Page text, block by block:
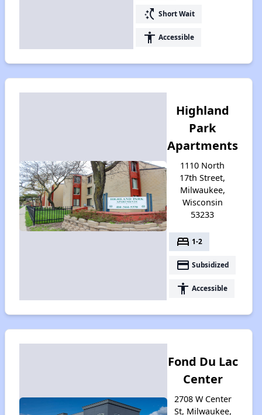
switch_access_shortcut Short Wait
accessibility Accessible
Highland
Park
Apartments
1110 North
17th Street,
Milwaukee,
Wisconsin
53233
bed 1-2
payment Subsidized
accessibility Accessible
Fond Du Lac
Center
2708 W Center
St, Milwaukee,